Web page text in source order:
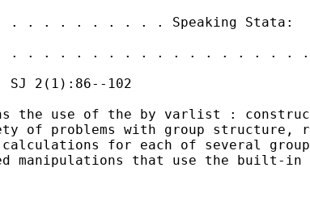
. . . . . . . . . . Speaking Stata:
. . . . . . . . . . . . . . . . . .
SJ 2(1):86--102
the use of the by varlist :
of problems with group structure,
for each of several
manipulations that use the built-in